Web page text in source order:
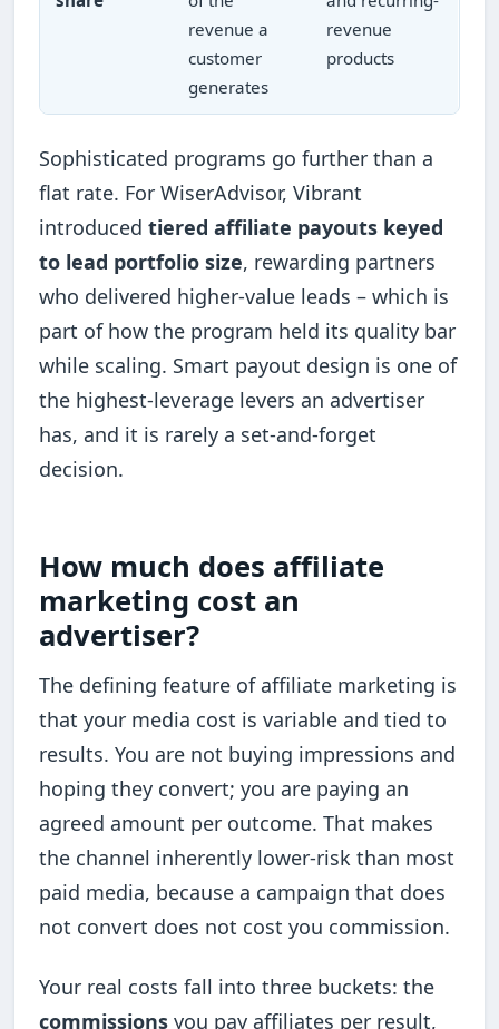
revenue a
customer
generates
revenue
products
Sophisticated programs go further than a
flat rate. For WiserAdvisor, Vibrant
introducedtiered affiliate payouts keyed
to lead portfolio size, rewarding partners
who delivered higher-value leads – which is
part of how the program held its quality bar
while scaling. Smart payout design is one of
the highest-leverage levers an advertiser
has, and it is rarely a set-and-forget
decision.
How much does affiliate
marketing cost an
advertiser?
The defining feature of affiliate marketing is
that your media cost is variable and tied to
results. You are not buying impressions and
hoping they convert; you are paying an
agreed amount per outcome. That makes
the channel inherently lower-risk than most
paid media, because a campaign that does
not convert does not cost you commission.
Your real costs fall into three buckets: the
commissions you pay affiliates per result,